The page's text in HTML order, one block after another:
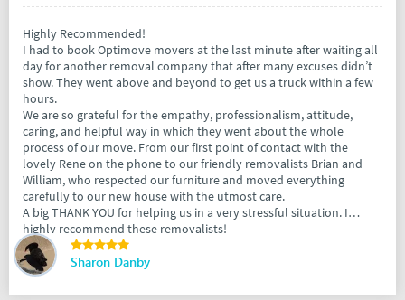
Highly Recommended!
I had to book Optimove movers at the last minute after waiting all
day for another removal company that after many excuses didn’t
show. They went above and beyond to get us a truck within a few
hours.
We are so grateful for the empathy, professionalism, attitude,
caring, and helpful way in which they went about the whole
process of our move. From our first point of contact with the
lovely Rene on the phone to our friendly removalists Brian and
William, who respected our furniture and moved everything
carefully to our new house with the utmost care.
A big THANK YOU for helping us in a very stressful situation. I
highly recommend these removalists!
Sharon Danby